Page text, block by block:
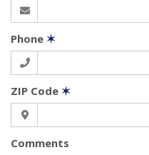
Phone ✶
ZIP Code ✶
Comments